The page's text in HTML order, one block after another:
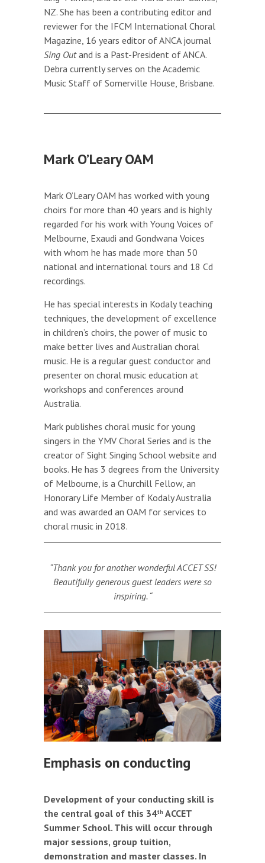
NZ. She has been a contributing editor and
reviewer for the IFCM International Choral
Magazine, 16 years editor of ANCA journal
Sing Outand is a Past-President of ANCA.
Debra currently serves on the Academic
Music Staff of Somerville House, Brisbane.
Mark O’Leary OAM
Mark O’Leary OAM has worked with young
choirs for more than 40 years and is highly
regarded for his work with Young Voices of
Melbourne, Exaudi and Gondwana Voices
with whom he has made more than 50
national and international tours and 18 Cd
recordings.
He has special interests in Kodaly teaching
techniques, the development of excellence
in children’s choirs, the power of music to
make better lives and Australian choral
music. He is a regular guest conductor and
presenter on choral music education at
workshops and conferences around
Australia.
Mark publishes choral music for young
singers in the YMV Choral Series and is the
creator of Sight Singing School website and
books. He has 3 degrees from the University
of Melbourne, is a Churchill Fellow, an
Honorary Life Member of Kodaly Australia
and was awarded an OAM for services to
choral music in 2018.
“Thank you for another wonderful ACCET SS!
Beautifully generous guest leaders were so
inspiring. “
Emphasis on conducting
Development of your conducting skill is
the central goal of this 34th ACCET
Summer School. This will occur through
major sessions, group tuition,
demonstration and master classes. In